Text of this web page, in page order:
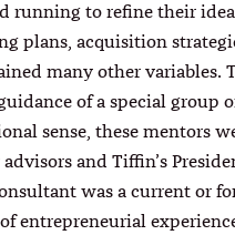
running to refine their
plans, acquisition
many other variables.
of a special group
sense, these mentors
and Tiffin’s
was a current or
entrepreneurial